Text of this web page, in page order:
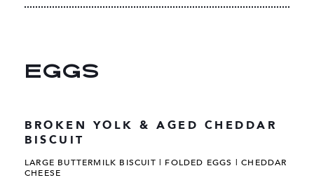
EGGS
BROKEN YOLK & AGED CHEDDAR
BISCUIT
LARGE BUTTERMILK BISCUIT | FOLDED EGGS | CHEDDAR
CHEESE